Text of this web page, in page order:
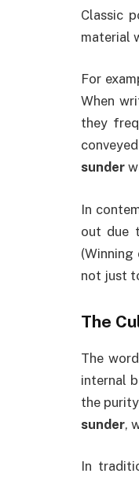
Classic
material
For
When
they
sunder
In
out due
not just
The
The
internal
the
sunder,
In